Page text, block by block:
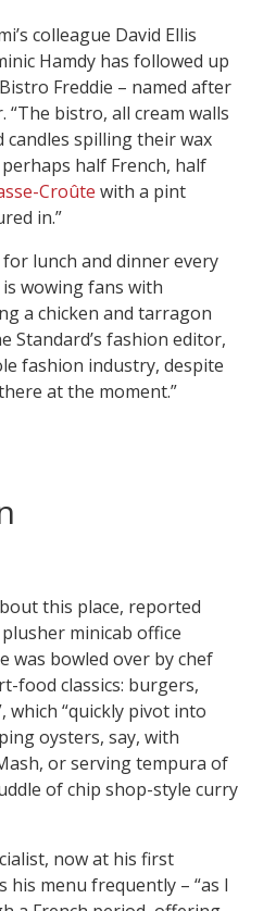
colleague David Ellis
Hamdy has followed up
Freddie – named after
“The bistro, all cream walls
candles spilling their wax
half French, half
Croûte with a pint
in.”
lunch and dinner every
is wowing fans with
a chicken and tarragon
Standard’s fashion editor,
fashion industry, despite
at the moment.”
this place, reported
plusher minicab office
was bowled over by chef
food classics: burgers,
which “quickly pivot into
oysters, say, with
or serving tempura of
of chip shop-style curry
now at his first
his menu frequently – “as I